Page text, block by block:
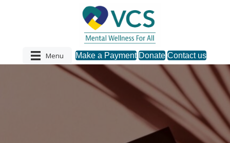
Make a Payment Donate Contact us
Menu